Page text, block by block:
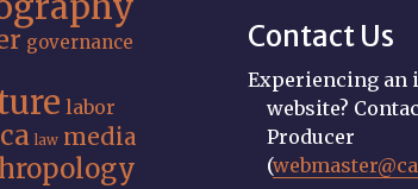
governance
labor
law media
Contact Us
Experiencing an
website?
Producer
(